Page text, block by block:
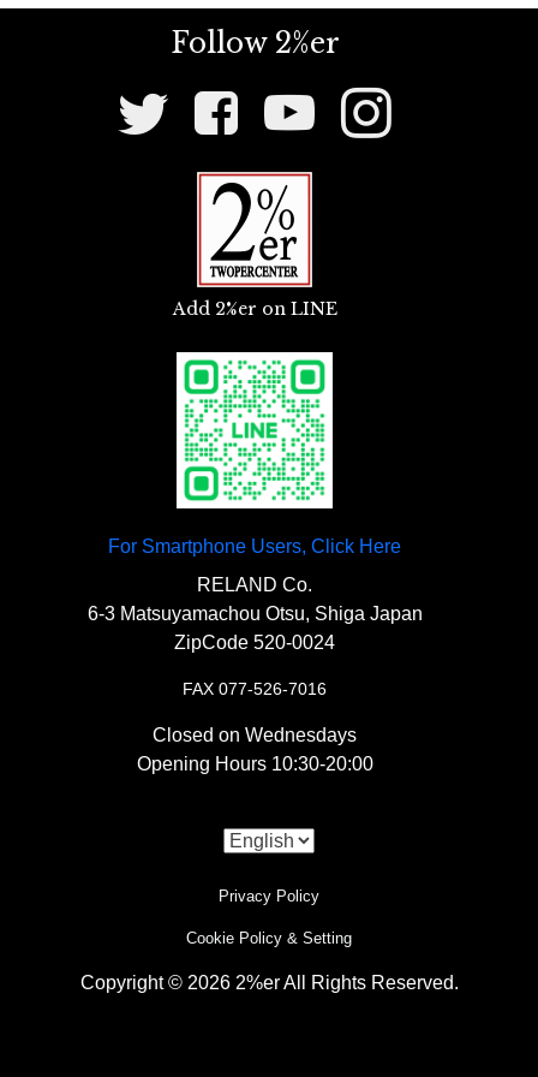
Follow 2%er
Add 2%er on LINE
For Smartphone Users, Click Here
RELAND Co.
6-3 Matsuyamachou Otsu, Shiga Japan
ZipCode 520-0024
FAX 077-526-7016
Closed on Wednesdays
Opening Hours 10:30-20:00
Privacy Policy
Cookie Policy & Setting
Copyright © 2026 2%er All Rights Reserved.